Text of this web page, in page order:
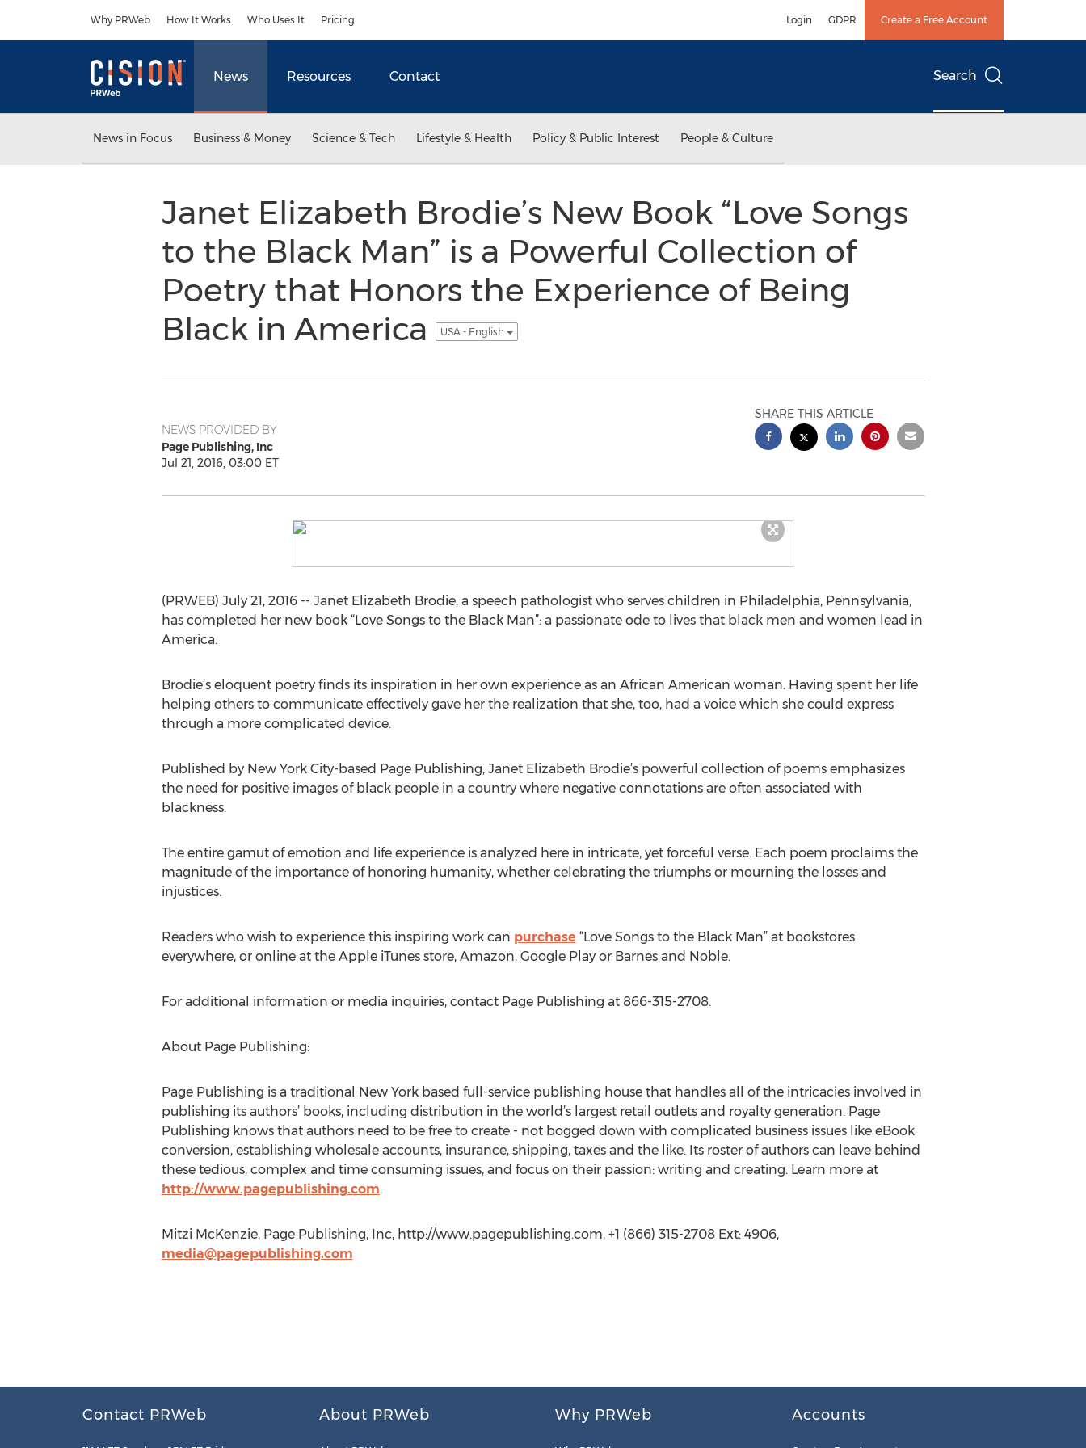
Why PRWeb How It Works Who Uses It Pricing Login GDPR Create a Free Account
News Resources Contact Search
News in Focus Business & Money Science & Tech Lifestyle & Health Policy & Public Interest People & Culture
Janet Elizabeth Brodie’s New Book “Love Songs
to the Black Man” is a Powerful Collection of
Poetry that Honors the Experience of Being
Black in America
USA - English
NEWS PROVIDED BY
Page Publishing, Inc
Jul 21, 2016, 03:00 ET
SHARE THIS ARTICLE
(PRWEB) July 21, 2016 -- Janet Elizabeth Brodie, a speech pathologist who serves children in Philadelphia, Pennsylvania,
has completed her new book “Love Songs to the Black Man”: a passionate ode to lives that black men and women lead in
America.
Brodie’s eloquent poetry finds its inspiration in her own experience as an African American woman. Having spent her life
helping others to communicate effectively gave her the realization that she, too, had a voice which she could express
through a more complicated device.
Published by New York City-based Page Publishing, Janet Elizabeth Brodie’s powerful collection of poems emphasizes
the need for positive images of black people in a country where negative connotations are often associated with
blackness.
The entire gamut of emotion and life experience is analyzed here in intricate, yet forceful verse. Each poem proclaims the
magnitude of the importance of honoring humanity, whether celebrating the triumphs or mourning the losses and
injustices.
Readers who wish to experience this inspiring work can purchase “Love Songs to the Black Man” at bookstores
everywhere, or online at the Apple iTunes store, Amazon, Google Play or Barnes and Noble.
For additional information or media inquiries, contact Page Publishing at 866-315-2708.
About Page Publishing:
Page Publishing is a traditional New York based full-service publishing house that handles all of the intricacies involved in
publishing its authors’ books, including distribution in the world’s largest retail outlets and royalty generation. Page
Publishing knows that authors need to be free to create - not bogged down with complicated business issues like eBook
conversion, establishing wholesale accounts, insurance, shipping, taxes and the like. Its roster of authors can leave behind
these tedious, complex and time consuming issues, and focus on their passion: writing and creating. Learn more at
http://www.pagepublishing.com.
Mitzi McKenzie, Page Publishing, Inc, http://www.pagepublishing.com, +1 (866) 315-2708 Ext: 4906,
media@pagepublishing.com
Contact PRWeb About PRWeb Why PRWeb Accounts